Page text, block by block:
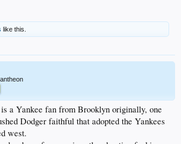
like this.
a Yankee fan from Brooklyn originally, one
Dodger faithful that adopted the Yankees
west.